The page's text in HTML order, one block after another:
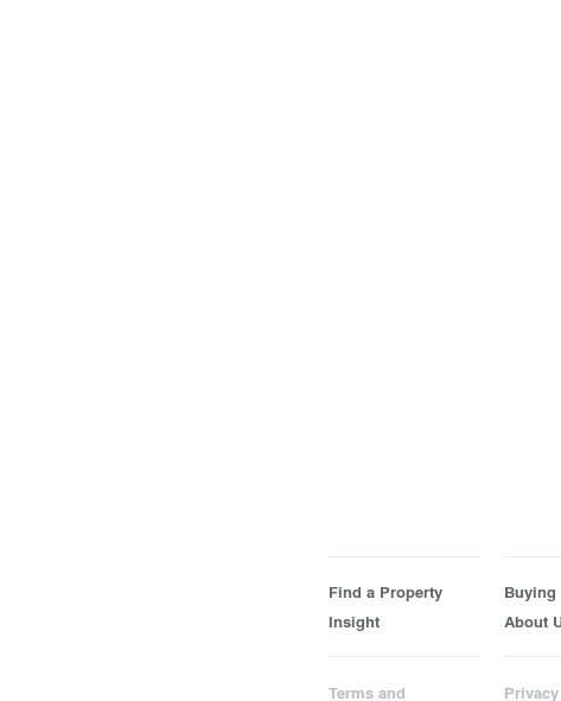
Find a Property Buying
Insight
About
Terms and